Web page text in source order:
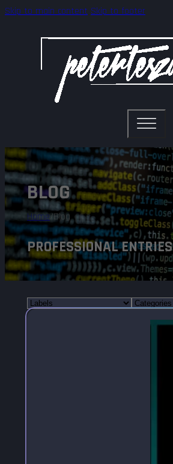
Skip to main content Skip to footer
BLOG
Home/Blog
PROFESSIONAL ENTRIES